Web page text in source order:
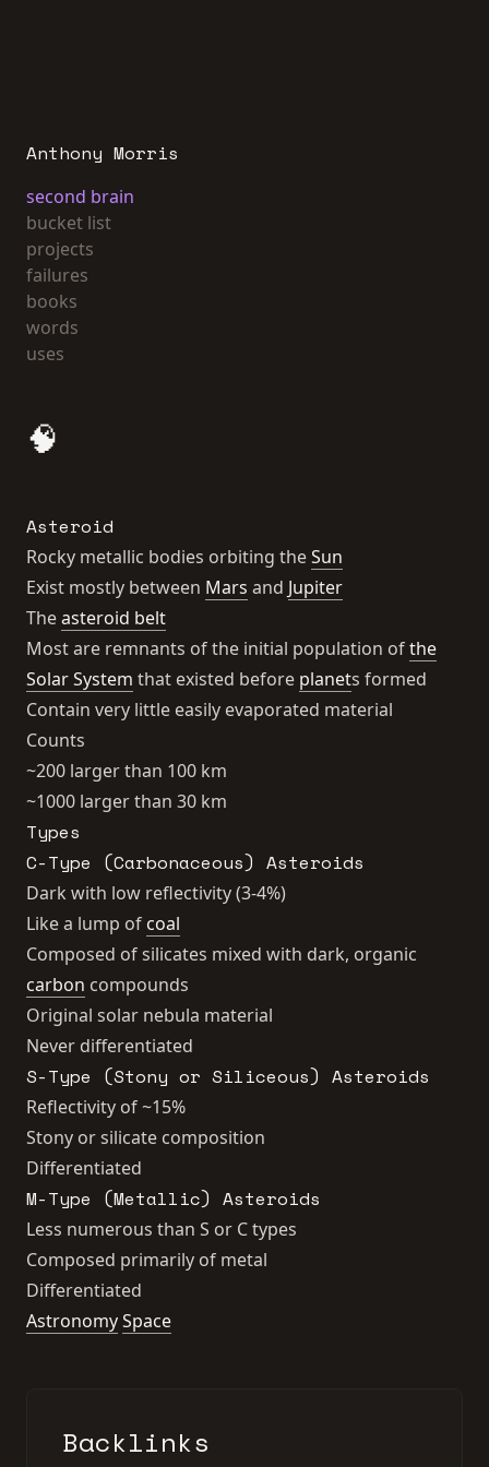
Anthony Morris
second brain
bucket list
projects
failures
books
words
uses
🧠
Asteroid
Rocky metallic bodies orbiting theSun
Exist mostly between Mars and Jupiter
Theasteroid belt
Most are remnants of the initial population ofthe
Solar System that existed before planets formed
Contain very little easily evaporated material
Counts
~200 larger than 100 km
~1000 larger than 30 km
Types
C-Type (Carbonaceous) Asteroids
Dark with low reflectivity (3-4%)
Like a lump of coal
Composed of silicates mixed with dark, organic
carbon compounds
Original solar nebula material
Never differentiated
S-Type (Stony or Siliceous) Asteroids
Reflectivity of ~15%
Stony or silicate composition
Differentiated
M-Type (Metallic) Asteroids
Less numerous than S or C types
Composed primarily of metal
Differentiated
AstronomySpace
Backlinks